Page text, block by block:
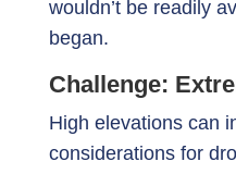
wouldn’t be readily
began.
Challenge:
High elevations can
considerations for